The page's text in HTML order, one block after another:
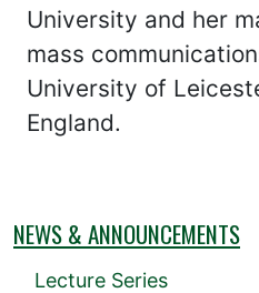
University and her
mass
University of
England.
NEWS & ANNOUNCEMENTS
Lecture Series